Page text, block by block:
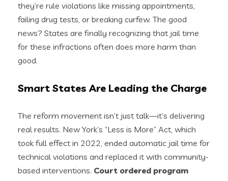
they’re rule violations like missing appointments,
failing drug tests, or breaking curfew. The good
news? States are finally recognizing that jail time
for these infractions often does more harm than
good.
Smart States Are Leading the Charge
The reform movement isn’t just talk—it’s delivering
real results. New York’s “Less is More” Act, which
took full effect in 2022, ended automatic jail time for
technical violations and replaced it with community-
based interventions. Court ordered program